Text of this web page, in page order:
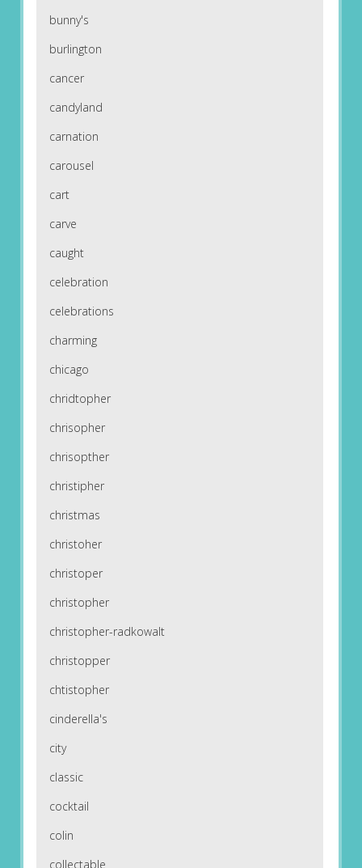
bunny's
burlington
cancer
candyland
carnation
carousel
cart
carve
caught
celebration
celebrations
charming
chicago
chridtopher
chrisopher
chrisopther
christipher
christmas
christoher
christoper
christopher
christopher-radkowalt
christopper
chtistopher
cinderella's
city
classic
cocktail
colin
collectable